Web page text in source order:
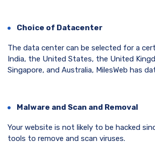
Choice of Datacenter
The data center can be selected for a
India, the United States, the United
Singapore, and Australia, MilesWeb has
Malware and Scan and Removal
Your website is not likely to be hacked
tools to remove and scan viruses.